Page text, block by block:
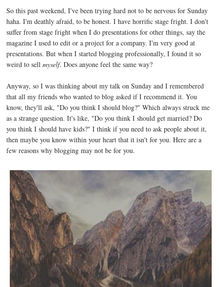
So this past weekend, I've been trying hard not to be nervous for Sunday
haha. I'm deathly afraid, to be honest. I have horrific stage fright. I don't
suffer from stage fright when I do presentations for other things, say the
magazine I used to edit or a project for a company. I'm very good at
presentations. But when I started blogging professionally, I found it so
weird to sellmyself. Does anyone feel the same way?
Anyway, so I was thinking about my talk on Sunday and I remembered
that all my friends who wanted to blog asked if I recommend it. You
know, they'll ask, "Do you think I should blog?" Which always struck me
as a strange question. It's like, "Do you think I should get married? Do
you think I should have kids?" I think if you need to ask people about it,
then maybe you know within your heart that it isn't for you. Here are a
few reasons why blogging may not be for you.